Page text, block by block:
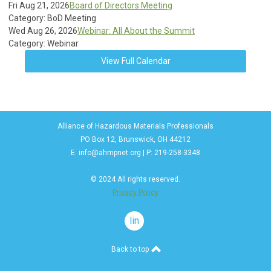
Fri Aug 21, 2026Board of Directors Meeting
Category: BoD Meeting
Wed Aug 26, 2026Webinar: All About the Summit
Category: Webinar
View Full Calendar
Alliance of Hazardous Materials Professionals
PO Box 12, Brunswick, OH 44212
E: info@ahmpnet.org | P: 219-258-3348
© 2024 All rights reserved.
Privacy Policy
linkedin
Back to top